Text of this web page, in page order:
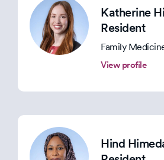
Katherine
Resident
Family
View profile
Hind